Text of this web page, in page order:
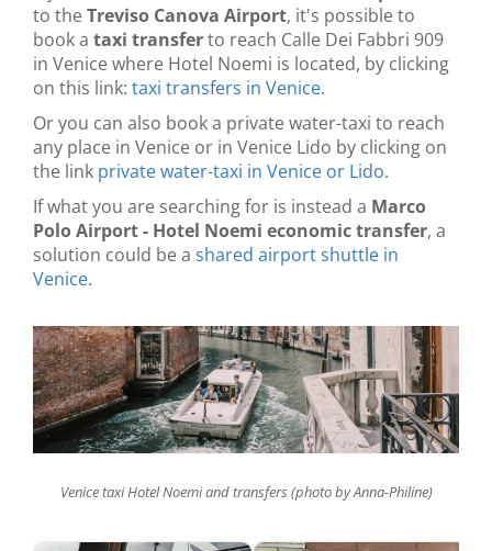
to theTreviso Canova Airport, it's possible to
book a taxi transferto reach Calle Dei Fabbri 909
in Venice where Hotel Noemi is located, by clicking
on this link: taxi transfers in Venice.
Or you can also book a private water-taxi to reach
any place in Venice or in Venice Lido by clicking on
the link private water-taxi in Venice or Lido.
If what you are searching for is instead a Marco
Polo Airport - Hotel Noemi economic transfer, a
solution could be a shared airport shuttle in
Venice.
Venice taxi Hotel Noemi and transfers (photo by Anna-Philine)